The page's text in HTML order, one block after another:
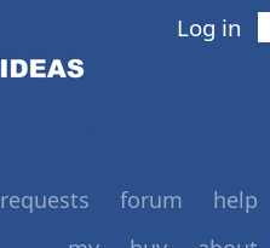
Log in
requests forum
help